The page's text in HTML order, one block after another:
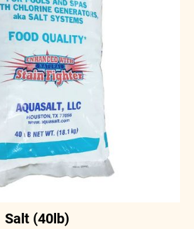
Salt (40lb)